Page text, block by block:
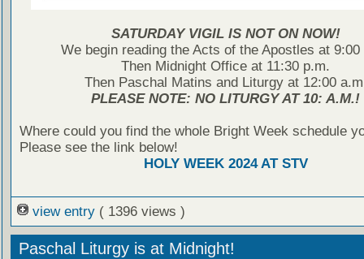
SATURDAY VIGIL IS NOT ON NOW!
We begin reading the Acts of the Apostles at 9:00
Then Midnight Office at 11:30 p.m.
Then Paschal Matins and Liturgy at 12:00
PLEASE NOTE: NO LITURGY AT 10: A.M.!
Where could you find the whole Bright Week schedule
Please see the link below!
HOLY WEEK 2024 AT STV
view entry ( 1396 views )
Paschal Liturgy is at Midnight!